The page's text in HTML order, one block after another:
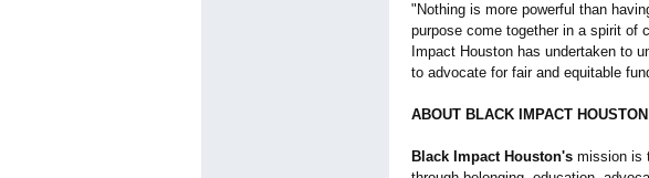
"Nothing is more powerful than
purpose come together in a spirit of
Impact Houston has undertaken to
to advocate for fair and equitable
ABOUT BLACK IMPACT HOUSTON
Black Impact Houston's mission is